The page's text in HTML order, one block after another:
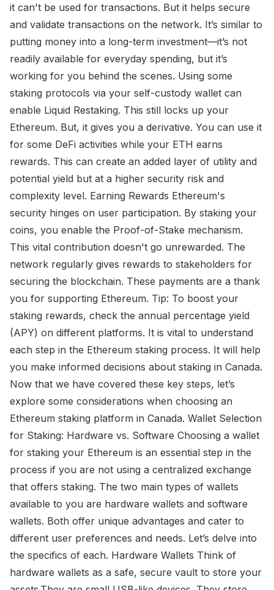
it can't be used for transactions. But it helps secure
and validate transactions on the network. It’s similar to
putting money into a long-term investment—it’s not
readily available for everyday spending, but it’s
working for you behind the scenes. Using some
staking protocols via your self-custody wallet can
enable Liquid Restaking. This still locks up your
Ethereum. But, it gives you a derivative. You can use it
for some DeFi activities while your ETH earns
rewards. This can create an added layer of utility and
potential yield but at a higher security risk and
complexity level. Earning Rewards Ethereum's
security hinges on user participation. By staking your
coins, you enable the Proof-of-Stake mechanism.
This vital contribution doesn't go unrewarded. The
network regularly gives rewards to stakeholders for
securing the blockchain. These payments are a thank
you for supporting Ethereum. Tip: To boost your
staking rewards, check the annual percentage yield
(APY) on different platforms. It is vital to understand
each step in the Ethereum staking process. It will help
you make informed decisions about staking in Canada.
Now that we have covered these key steps, let’s
explore some considerations when choosing an
Ethereum staking platform in Canada. Wallet Selection
for Staking: Hardware vs. Software Choosing a wallet
for staking your Ethereum is an essential step in the
process if you are not using a centralized exchange
that offers staking. The two main types of wallets
available to you are hardware wallets and software
wallets. Both offer unique advantages and cater to
different user preferences and needs. Let’s delve into
the specifics of each. Hardware Wallets Think of
hardware wallets as a safe, secure vault to store your